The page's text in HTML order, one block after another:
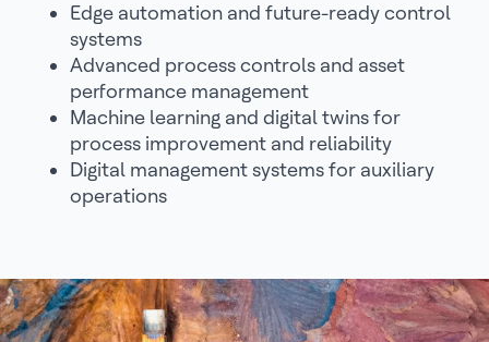
Edge automation and future-ready control
systems
Advanced process controls and asset
performance management
Machine learning and digital twins for
process improvement and reliability
Digital management systems for auxiliary
operations